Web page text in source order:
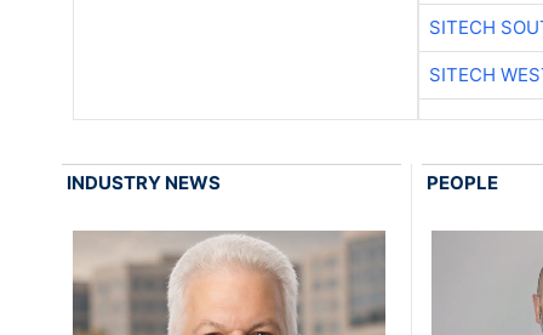
SITECH
SITECH
INDUSTRY NEWS PEOPLE